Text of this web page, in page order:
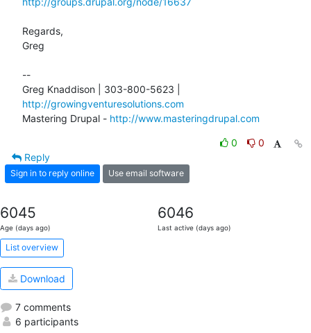
Regards,
Greg
--
http://growingventuresolutions.com
Mastering Drupal - http://www.masteringdrupal.com
0
0
Reply
Sign in to reply online Use email software
6045
Age (days ago)
6046
Last active (days ago)
List overview
Download
7 comments
6 participants